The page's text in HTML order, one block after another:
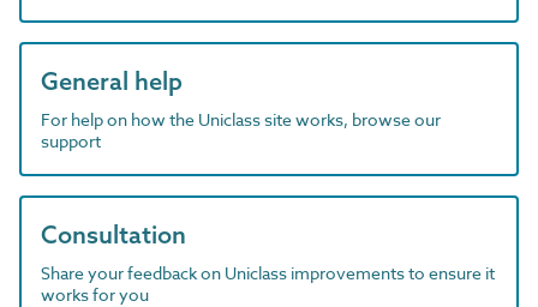
General help
For help on how the Uniclass site works, browse our
support
Consultation
Share your feedback on Uniclass improvements to ensure it
works for you